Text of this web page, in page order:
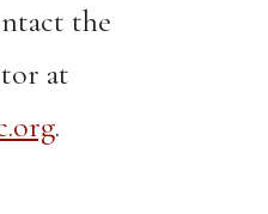
the
at
.